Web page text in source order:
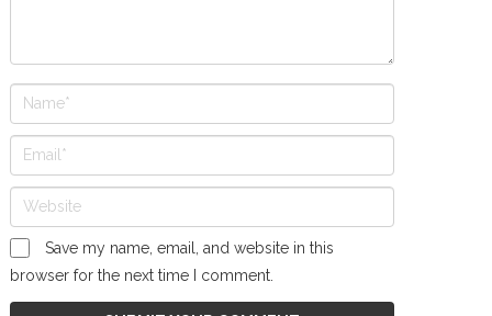
Save my name, email, and website in this
browser for the next time I comment.